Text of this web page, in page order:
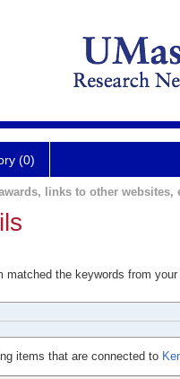
(0)
links to other websites,
the keywords from
items that are connected to